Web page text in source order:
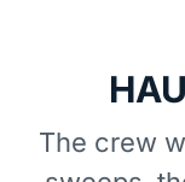
The crew